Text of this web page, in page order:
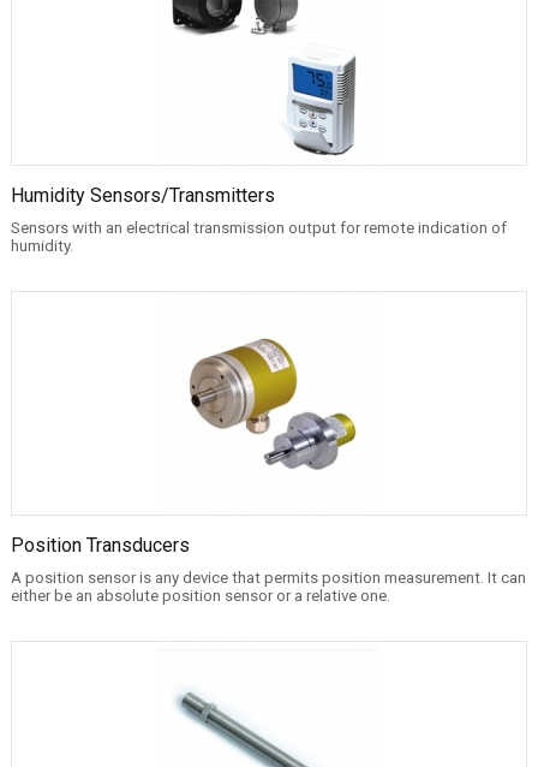
Humidity Sensors/Transmitters
Sensors with an electrical transmission output for remote indication of
humidity.
Position Transducers
A position sensor is any device that permits position measurement. It can
either be an absolute position sensor or a relative one.